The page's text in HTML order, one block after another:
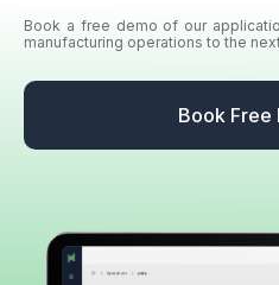
Book a free demo of our
manufacturing operations to the
Book Free